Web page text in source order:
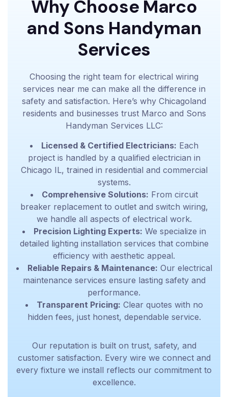
Why Choose Marco
and Sons Handyman
Services
Choosing the right team for electrical wiring
services near me can make all the difference in
safety and satisfaction. Here’s why Chicagoland
residents and businesses trust Marco and Sons
Handyman Services LLC:
Licensed & Certified Electricians: Each
project is handled by a qualified electrician in
Chicago IL, trained in residential and commercial
systems.
Comprehensive Solutions: From circuit
breaker replacement to outlet and switch wiring,
we handle all aspects of electrical work.
Precision Lighting Experts: We specialize in
detailed lighting installation services that combine
efficiency with aesthetic appeal.
Reliable Repairs & Maintenance: Our electrical
maintenance services ensure lasting safety and
performance.
Transparent Pricing: Clear quotes with no
hidden fees, just honest, dependable service.
Our reputation is built on trust, safety, and
customer satisfaction. Every wire we connect and
every fixture we install reflects our commitment to
excellence.